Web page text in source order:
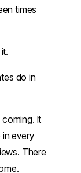
times
do in
It
in every
There